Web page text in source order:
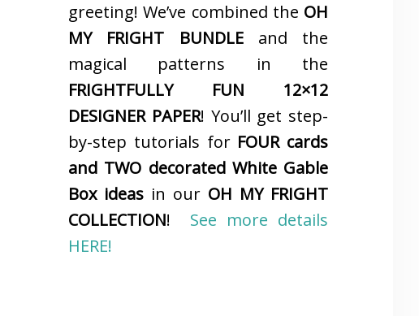
greeting! We’ve combined the OH
MY FRIGHT BUNDLEand the
magical patterns in the
FRIGHTFULLY FUN 12×12
DESIGNER PAPER! You’ll get step-
by-step tutorials for FOUR cards
and TWO decorated White Gable
Box ideas in our OH MY FRIGHT
COLLECTION! See more details
HERE!